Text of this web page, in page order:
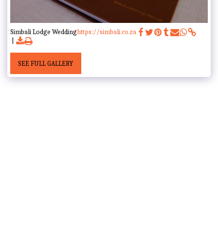
Simbali Lodge Weddinghttps://simbali.co.za
SEE FULL GALLERY